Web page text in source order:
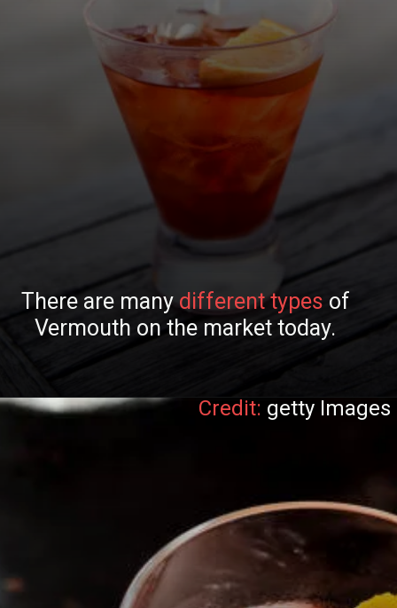
There are manydifferent types of
Vermouth on the market today.
Credit: getty Images